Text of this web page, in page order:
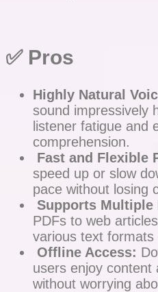
✅ Pros
Highly Natural
sound impressively
listener fatigue and
comprehension.
Fast and Flexible
speed up or slow
pace without losing
Supports Multiple
PDFs to web
various text formats
Offline Access:
users enjoy content
without worrying